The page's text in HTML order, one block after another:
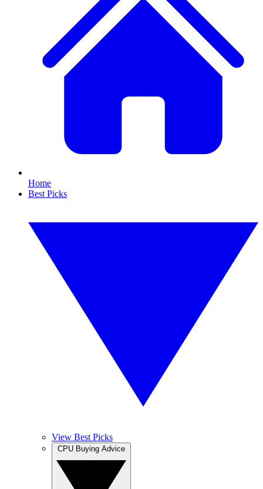
Home
Best Picks
View Best Picks